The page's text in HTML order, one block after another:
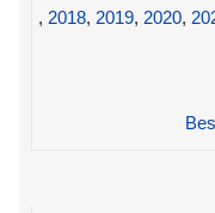
, 2018, 2019, 2020,